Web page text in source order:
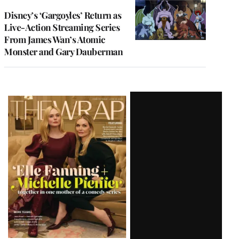
Disney’s ‘Gargoyles’ Return as
Live-Action Streaming Series
From James Wan’s Atomic
Monster and Gary Dauberman
Latest
Magazine
Issue